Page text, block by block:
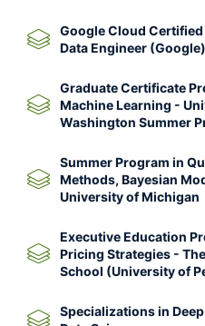
Google Cloud
Data Engineer (Google)
Graduate Certificate
Machine Learning -
Washington Summer
Summer Program in
Methods, Bayesian
University of Michigan
Executive Education
Pricing Strategies -
School (University of
Specializations in